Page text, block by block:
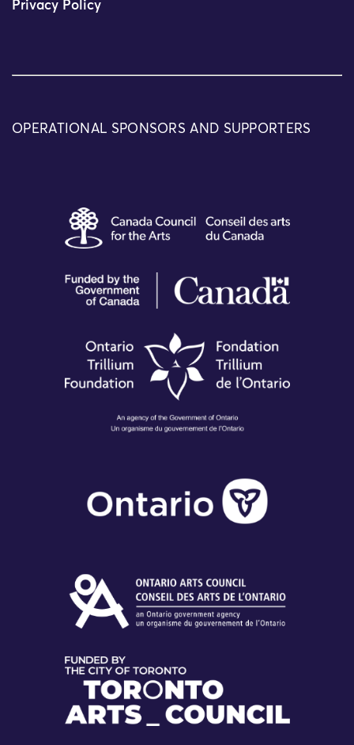
Privacy Policy
OPERATIONAL SPONSORS AND SUPPORTERS